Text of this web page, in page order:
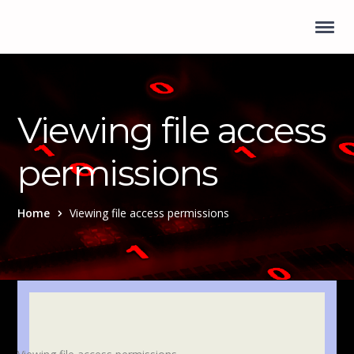
Viewing file access
permissions
Home Viewing file access permissions